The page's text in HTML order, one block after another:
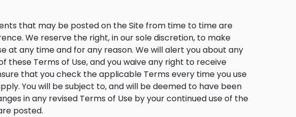
that may be posted on the Site from time to time are
We reserve the right, in our sole discretion, to make
at any time and for any reason. We will alert you about any
these Terms of Use, and you waive any right to receive
that you check the applicable Terms every time you use
You will be subject to, and will be deemed to have been
in any revised Terms of Use by your continued use of the
posted.